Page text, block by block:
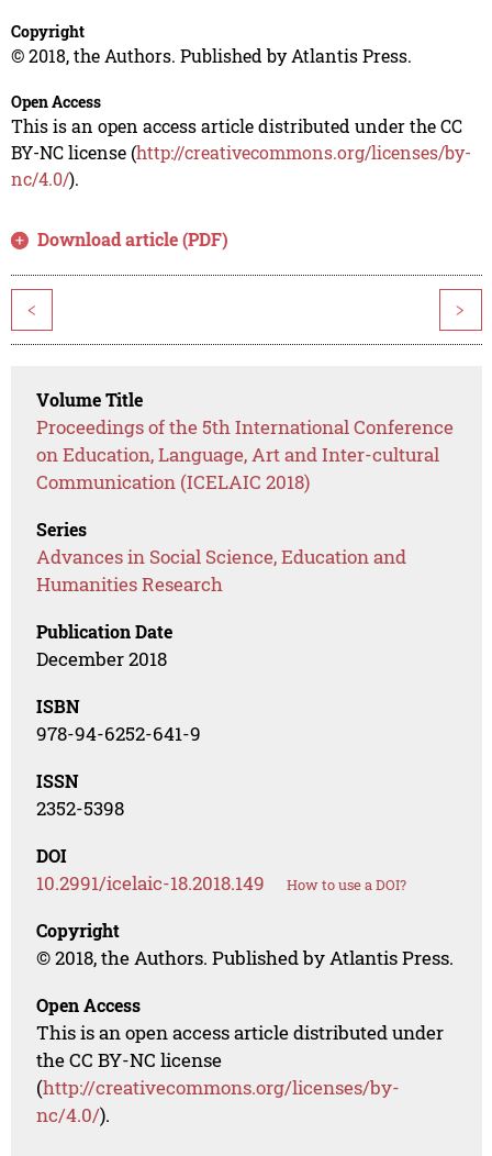
Copyright
© 2018, the Authors. Published by Atlantis Press.
Open Access
This is an open access article distributed under the CC
BY-NC license (http://creativecommons.org/licenses/by-
nc/4.0/).
Download article (PDF)
< >
Volume Title
Proceedings of the 5th International Conference
on Education, Language, Art and Inter-cultural
Communication (ICELAIC 2018)
Series
Advances in Social Science, Education and
Humanities Research
Publication Date
December 2018
ISBN
978-94-6252-641-9
ISSN
2352-5398
DOI
10.2991/icelaic-18.2018.149 How to use a DOI?
Copyright
© 2018, the Authors. Published by Atlantis Press.
Open Access
This is an open access article distributed under
the CC BY-NC license
(http://creativecommons.org/licenses/by-
nc/4.0/).